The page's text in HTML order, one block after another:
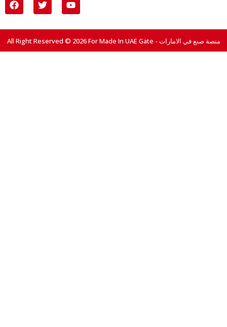
All Right Reserved © 2026 For Made In UAE Gate - منصة صنع في الامارات